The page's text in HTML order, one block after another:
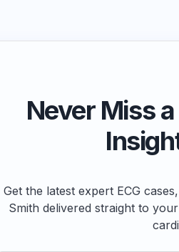
Never Miss
Get the latest expert ECG
Smith delivered straight to